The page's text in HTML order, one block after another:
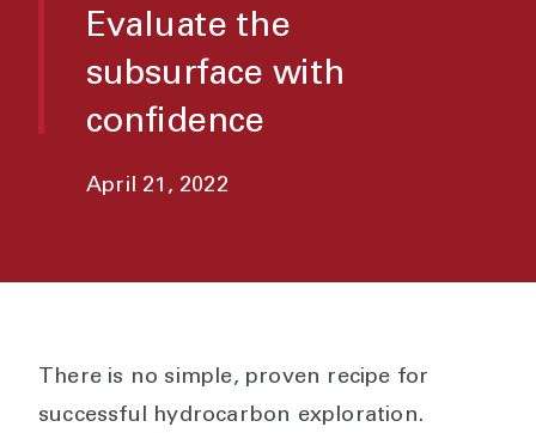
Evaluate the
subsurface with
confidence
April 21, 2022
There is no simple, proven recipe for
successful hydrocarbon exploration.